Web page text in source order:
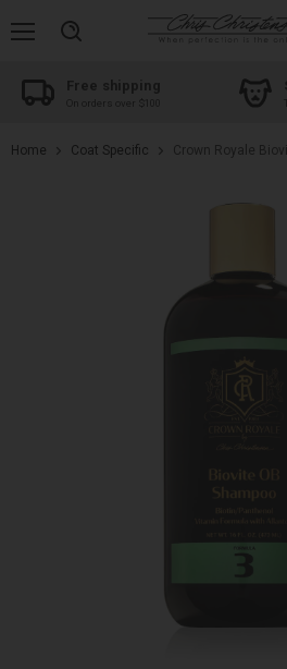
Free shipping
On orders over $100
Home Coat Specific Crown Royale